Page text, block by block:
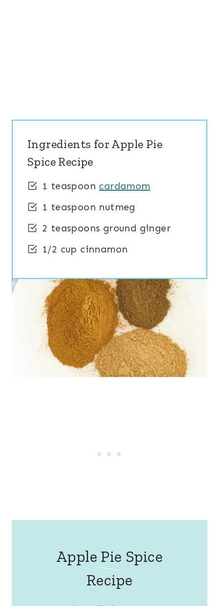
Ingredients for Apple Pie
Spice Recipe
1 teaspoon cardamom
1 teaspoon nutmeg
2 teaspoons ground ginger
1/2 cup cinnamon
Apple Pie Spice
Recipe